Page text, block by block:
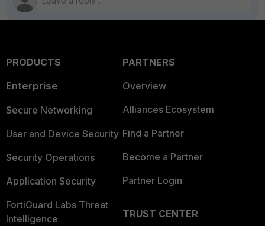
PRODUCTS
Enterprise
Secure Networking
User and Device Security
Security Operations
Application Security
FortiGuard Labs Threat
Intelligence
PARTNERS
Overview
Alliances Ecosystem
Find a Partner
Become a Partner
Partner Login
TRUST CENTER